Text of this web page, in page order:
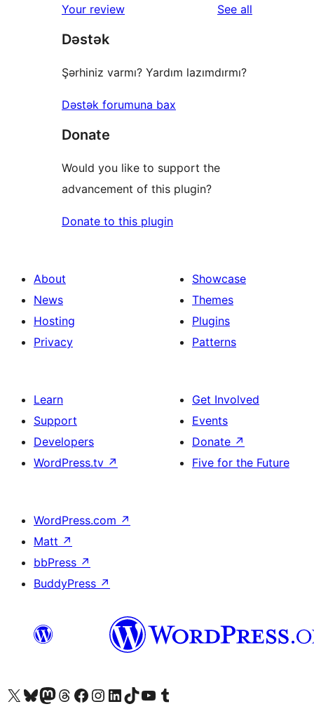
Your review See all
Dəstək
Şərhiniz varmı? Yardım lazımdırmı?
Dəstək forumuna bax
Donate
Would you like to support the
advancement of this plugin?
Donate to this plugin
About
News
Hosting
Privacy
Showcase
Themes
Plugins
Patterns
Learn
Support
Developers
WordPress.tv ↗
Get Involved
Events
Donate ↗
Five for the Future
WordPress.com ↗
Matt ↗
bbPress ↗
BuddyPress ↗
Visit our X (formerly Twitter) account
Visit our Bluesky account
Visit our Mastodon account
Visit our Threads account
Visit our Facebook page
Visit our Instagram account
Visit our LinkedIn account
Visit our TikTok account
Visit our YouTube channel
Visit our Tumblr account